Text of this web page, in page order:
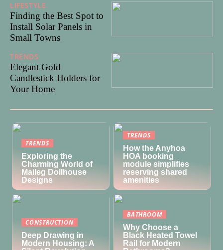
LIFESTYLE
Finding the Best Spot to
Install Solar Panels in
Small Towns
TRENDS
Elegant Gold
Candlestick Holders for
Your Home
TRENDS
Exploring the
Charming World of
Maileg Dollhouse
Designs
TRENDS
How the Anyhoa
HOA booking
module simplifies
reserving shared
amenities
CONSTRUCTION
Deep Drawing in
Modern Housing: A
BATHROOM
Why Choose a
Black Heated Towel
Rail for Modern